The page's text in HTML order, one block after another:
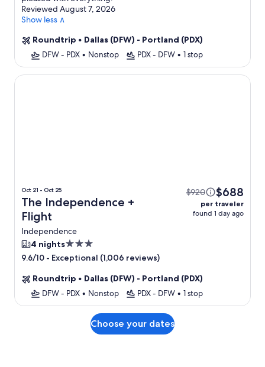
Reviewed August 7, 2026
Show less ∧
Roundtrip • Dallas (DFW) - Portland (PDX)
DFW - PDX • Nonstop PDX - DFW • 1 stop
Oct 21 - Oct 25
The Independence +
Flight
Independence
$920 $688
per traveler
found 1 day ago
4 nights3.0
star
9.6/10 - Exceptional (1,006 reviews)
Roundtrip • Dallas (DFW) - Portland (PDX)
DFW - PDX • Nonstop PDX - DFW • 1 stop
The Independence
Choose your dates